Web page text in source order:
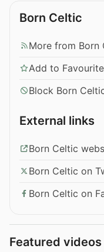
Born Celtic
More from Born
Add to
Block Born
External links
Born Celtic
Born Celtic on
Born Celtic on
Featured videos